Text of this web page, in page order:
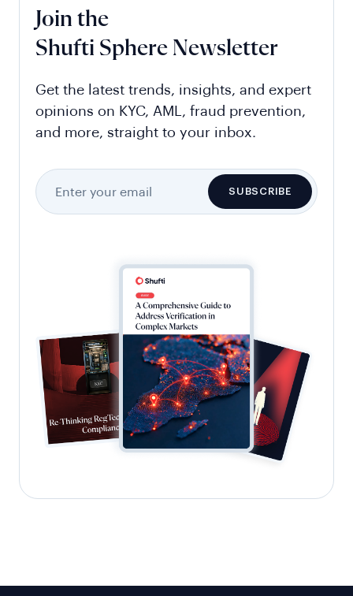
Join the
Shufti Sphere Newsletter
Get the latest trends, insights, and expert
opinions on KYC, AML, fraud prevention,
and more, straight to your inbox.